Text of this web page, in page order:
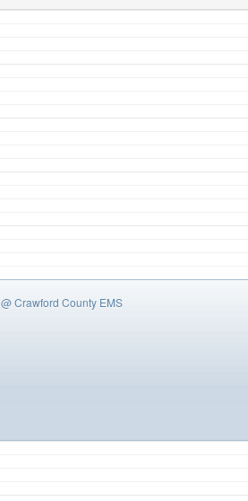
@ Crawford County EMS